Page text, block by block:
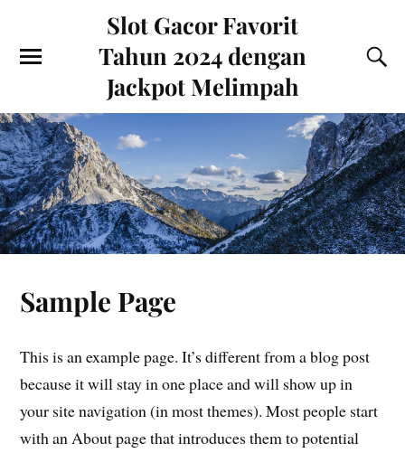
Slot Gacor Favorit
Tahun 2024 dengan
Jackpot Melimpah
Sample Page
This is an example page. It’s different from a blog post
because it will stay in one place and will show up in
your site navigation (in most themes). Most people start
with an About page that introduces them to potential